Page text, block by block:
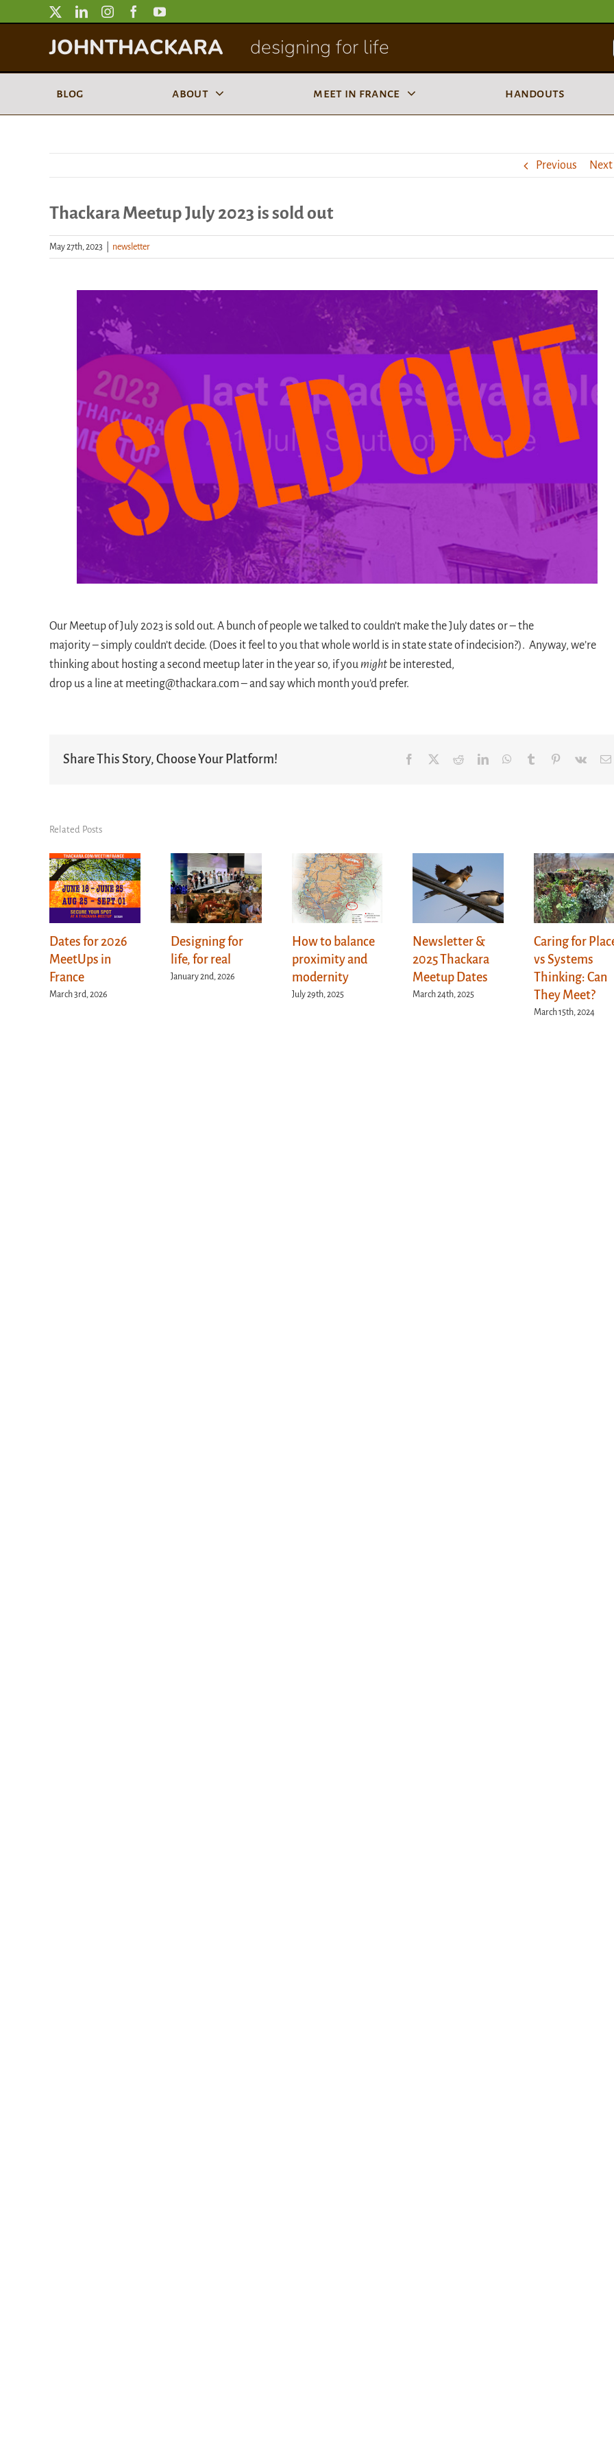
to
JOHNTHACKARA designing for life
blog about meet in france handouts
Previous Next
Thackara Meetup July 2023 is sold out
May 27th, 2023 newsletter
Our Meetup of July 2023 is sold out. A bunch of people we talked to couldn’t make the July dates or – the
majority – simply couldn’t decide. (Does it feel to you that whole world is in state state of indecision?). Anyway, we’re
thinking about hosting a second meetup later in the year so, if you might be interested,
drop us a line at meeting@thackara.com – and say which month you’d prefer.
Share This Story, Choose Your Platform! Facebook RedditLinkedInWhatsApp
Tumblr Pinterest
Vk
Related Posts
Dates for 2026
MeetUps in
France
March 3rd, 2026
Designing for
life, for real
January 2nd, 2026
How to balance
proximity and
modernity
July 29th, 2025
Newsletter &
2025 Thackara
Meetup Dates
March 24th, 2025
Caring for
vs Systems
Thinking: Can
They Meet?
March 15th, 2024